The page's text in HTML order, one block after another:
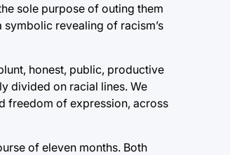
sole purpose of outing them
revealing of racism’s
honest, public, productive
divided on racial lines. We
freedom of expression, across
of eleven months. Both